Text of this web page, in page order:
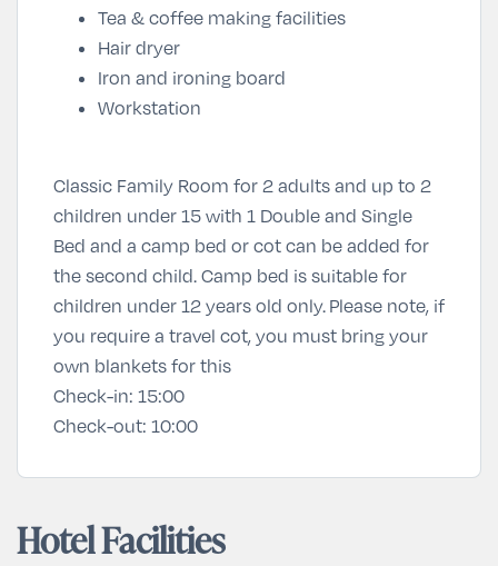
Tea & coffee making facilities
Hair dryer
Iron and ironing board
Workstation
Classic Family Room for 2 adults and up to 2
children under 15 with 1 Double and Single
Bed and a camp bed or cot can be added for
the second child. Camp bed is suitable for
children under 12 years old only. Please note, if
you require a travel cot, you must bring your
own blankets for this
Check-in: 15:00
Check-out: 10:00
Hotel Facilities